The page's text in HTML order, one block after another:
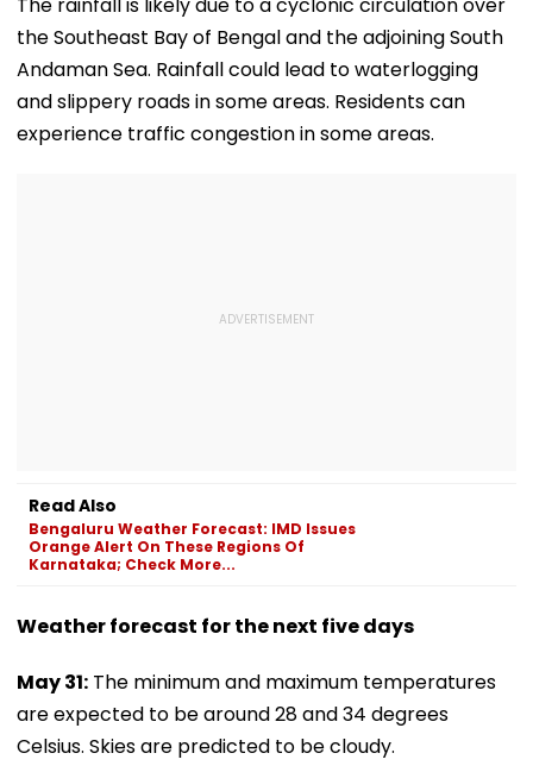
the Southeast Bay of Bengal and the adjoining South
Andaman Sea. Rainfall could lead to waterlogging
and slippery roads in some areas. Residents can
experience traffic congestion in some areas.
Read Also
Bengaluru Weather Forecast: IMD Issues
Orange Alert On These Regions Of
Karnataka; Check More...
Weather forecast for the next five days
May 31: The minimum and maximum temperatures
are expected to be around 28 and 34 degrees
Celsius. Skies are predicted to be cloudy.